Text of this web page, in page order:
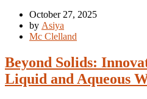
October 27, 2025
by Asiya
Mc Clelland
Beyond Solids:
Liquid and Aqueous